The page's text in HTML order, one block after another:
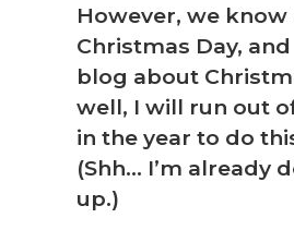
However, we
Christmas Day,
blog about
well, I will run out
in the year to do
(Shh… I’m already
up.)